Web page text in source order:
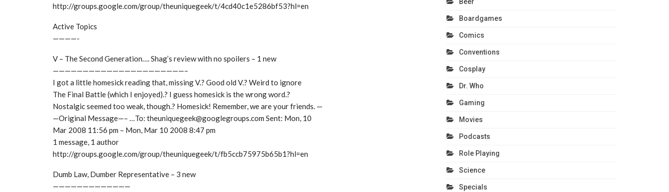
http://groups.google.com/group/theuniquegeek/t/4cd40c1e5286bf53?hl=en
Active Topics
————-
V – The Second Generation…. Shag’s review with no spoilers – 1 new
——————————————————————–
I got a little homesick reading that, missing V.? Good old V.? Weird to ignore
The Final Battle (which I enjoyed).? I guess homesick is the wrong word.?
Nostalgic seemed too weak, though.? Homesick! Remember, we are your friends. —
—Original Message—– …To: theuniquegeek@googlegroups.com Sent: Mon, 10
Mar 2008 11:56 pm – Mon, Mar 10 2008 8:47 pm
1 message, 1 author
http://groups.google.com/group/theuniquegeek/t/fb5ccb75975b65b1?hl=en
Dumb Law, Dumber Representative – 3 new
—————————————
Boardgames
Comics
Conventions
Cosplay
Dr. Who
Gaming
Movies
Podcasts
Role Playing
Science
Specials